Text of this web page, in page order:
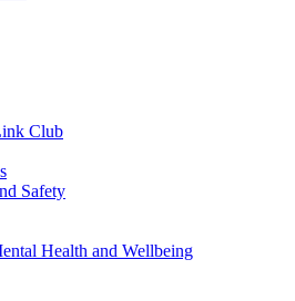
Club
Safety
Health and Wellbeing